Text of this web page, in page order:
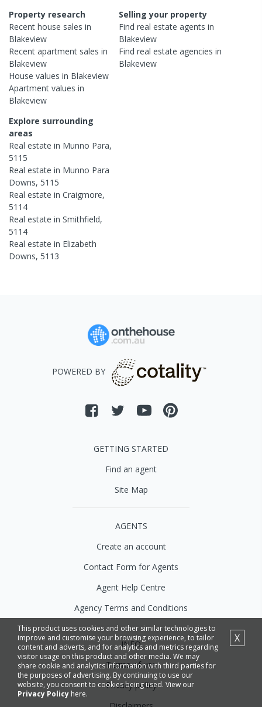
Property research
Recent house sales in
Blakeview
Recent apartment sales in
Blakeview
House values in Blakeview
Apartment values in
Blakeview
Selling your property
Find real estateagents in
Blakeview
Find real estateagencies in
Blakeview
Explore surrounding
areas
Real estate in Munno Para,
5115
Real estate in Munno Para
Downs, 5115
Real estate in Craigmore,
5114
Real estate in Smithfield,
5114
Real estate in Elizabeth
Downs, 5113
This product uses cookies and other similar technologies to
improve and customise your browsing experience, to tailor
content and adverts, and for analytics and metrics regarding
visitor usage on this product and other media. We may
share cookie and analytics information with third parties for
the purposes of advertising. By continuing to use our
website, you consent to cookies being used. View our
Privacy Policy here.
X
POWERED BY
GETTING STARTED
Find an agent
Site Map
AGENTS
Create an account
Contact Form for Agents
Agent Help Centre
Agency Terms and Conditions
INFO
Terms of use
Privacy policy